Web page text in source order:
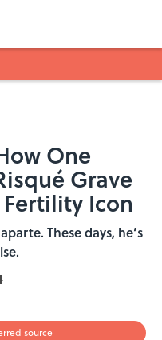
One
Grave
Fertility Icon
These days, he’s
source